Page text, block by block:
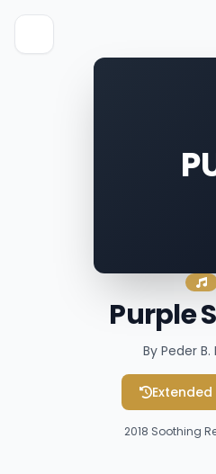
Purple
By Peder B.
2018 Soothing